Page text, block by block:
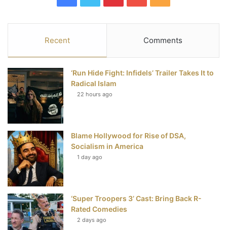
e
b
k
t
t
e
t
e
s
u
T
u
S
Recent Comments
‘Run Hide Fight: Infidels’ Trailer Takes It to
Radical Islam
22 hours ago
Blame Hollywood for Rise of DSA,
Socialism in America
1 day ago
‘Super Troopers 3’ Cast: Bring Back R-
Rated Comedies
2 days ago